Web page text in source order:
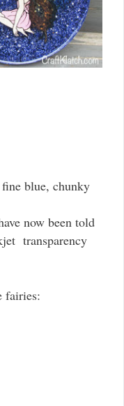
blue, chunky
now been told
transparency
fairies: